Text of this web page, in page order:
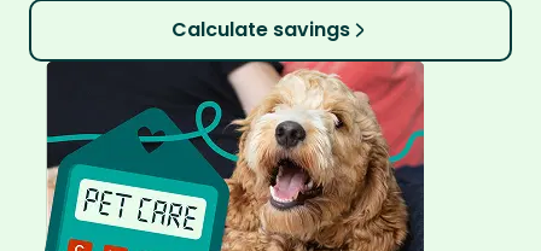
Calculate savings